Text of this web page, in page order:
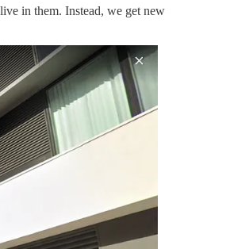
in them. Instead, we get new